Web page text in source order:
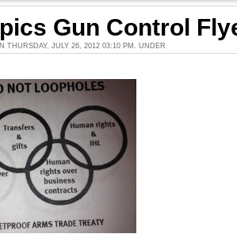
Gun Control
THURSDAY, JULY 26, 2012 03:10 PM. UNDER